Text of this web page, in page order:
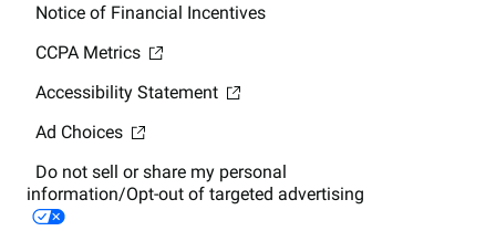
Notice of Financial Incentives
CCPA Metrics
Accessibility Statement
Ad Choices
Do not sell or share my personal
information/Opt-out of targeted advertising